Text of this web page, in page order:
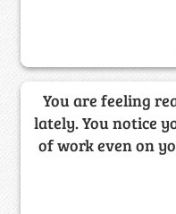
You are feeling
lately. You notice
of work even on